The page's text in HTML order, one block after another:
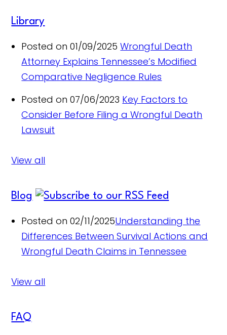
Library
Posted on 01/09/2025 Wrongful Death
Attorney Explains Tennessee’s Modified
Comparative Negligence Rules
Posted on 07/06/2023 Key Factors to
Consider Before Filing a Wrongful Death
Lawsuit
View all
Blog
Posted on 02/11/2025Understanding the
Differences Between Survival Actions and
Wrongful Death Claims in Tennessee
View all
FAQ